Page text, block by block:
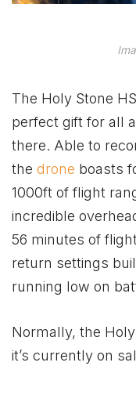
The Holy Stone
perfect gift for all
there. Able to
the drone boasts
1000ft of flight
incredible
56 minutes of
return settings
running low on
Normally, the
it’s currently on